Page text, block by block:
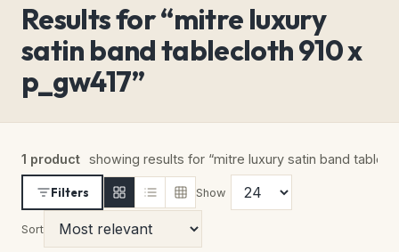
Results for “mitre luxury
satin band tablecloth 910 x
p_gw417”
1 product showing results for “mitre luxury satin band
Filters Show
Sort